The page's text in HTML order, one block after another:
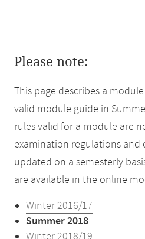
Please note:
This page describes a
valid module guide in
rules valid for a module are
examination regulations and
updated on a semesterly
are available in the online
Winter 2016/17
Summer 2018